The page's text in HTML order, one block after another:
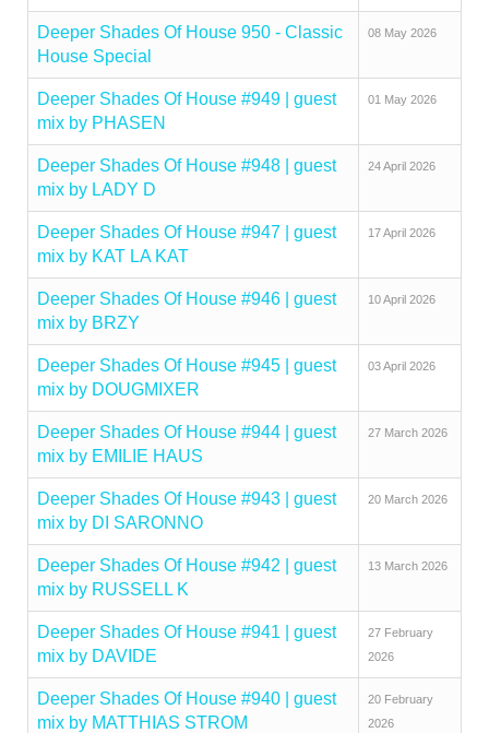
Deeper Shades Of House 950 - Classic
House Special
08 May 2026
Deeper Shades Of House #949 | guest
mix by PHASEN
01 May 2026
Deeper Shades Of House #948 | guest
mix by LADY D
24 April 2026
Deeper Shades Of House #947 | guest
mix by KAT LA KAT
17 April 2026
Deeper Shades Of House #946 | guest
mix by BRZY
10 April 2026
Deeper Shades Of House #945 | guest
mix by DOUGMIXER
03 April 2026
Deeper Shades Of House #944 | guest
mix by EMILIE HAUS
27 March 2026
Deeper Shades Of House #943 | guest
mix by DI SARONNO
20 March 2026
Deeper Shades Of House #942 | guest
mix by RUSSELL K
13 March 2026
Deeper Shades Of House #941 | guest
mix by DAVIDE
27 February
2026
Deeper Shades Of House #940 | guest
mix by MATTHIAS STROM
20 February
2026